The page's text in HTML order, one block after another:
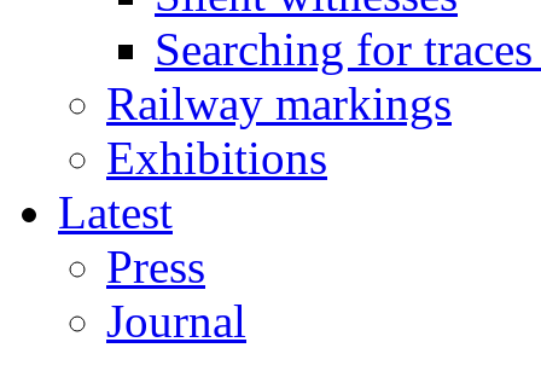
Searching for
Railway markings
Exhibitions
Latest
Press
Journal